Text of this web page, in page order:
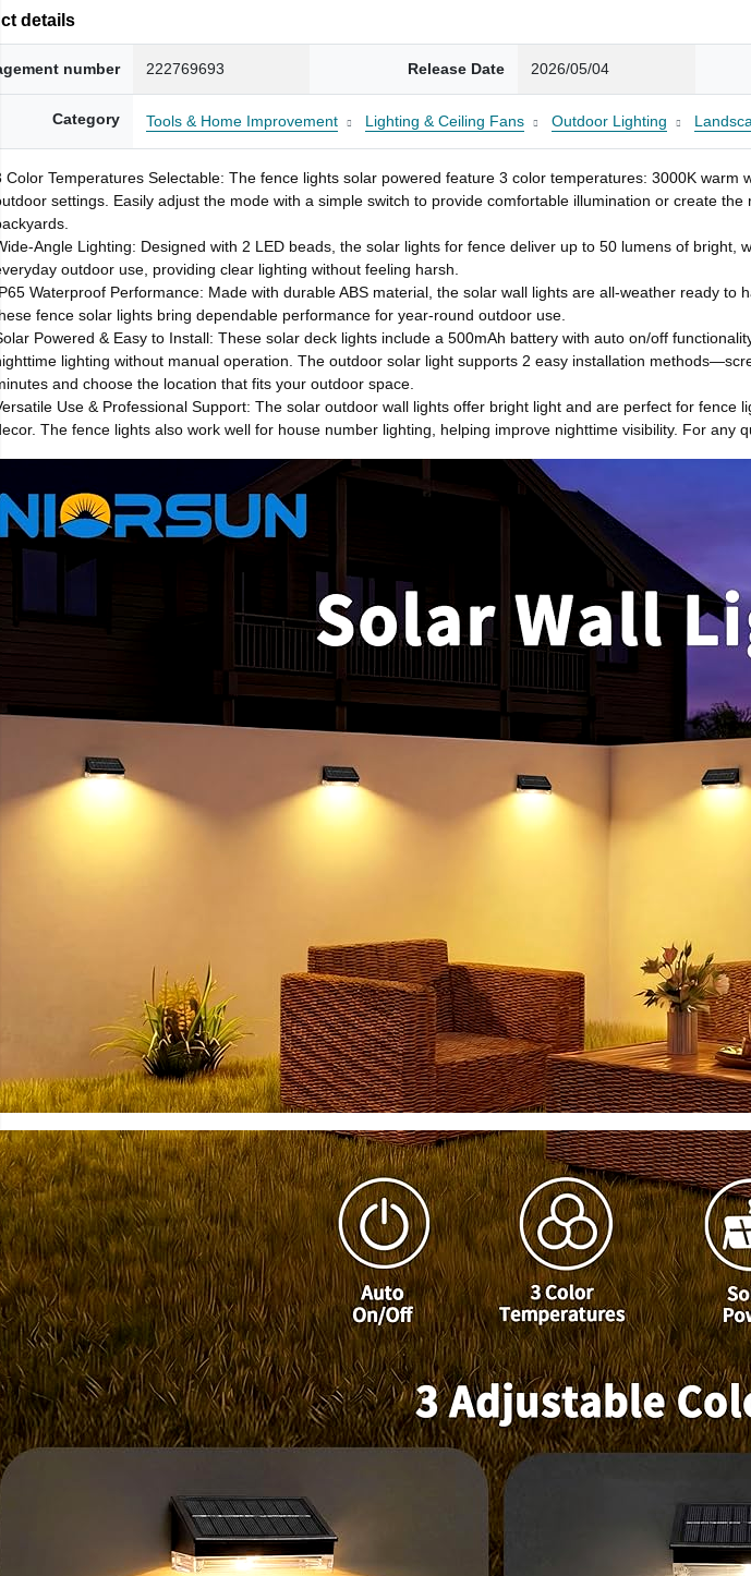
details
number 222769693 Release Date 2026/05/04
Category Tools & Home Improvement Lighting & Ceiling Fans Outdoor Lighting
Color Temperatures Selectable: The fence lights solar powered feature 3 color temperatures: 3000K
settings. Easily adjust the mode with a simple switch to provide comfortable illumination or create
Angle Lighting: Designed with 2 LED beads, the solar lights for fence deliver up to 50 lumens of
outdoor use, providing clear lighting without feeling harsh.
Waterproof Performance: Made with durable ABS material, the solar wall lights are all-weather ready
fence solar lights bring dependable performance for year-round outdoor use.
Powered & Easy to Install: These solar deck lights include a 500mAh battery with auto on/off
lighting without manual operation. The outdoor solar light supports 2 easy installation
and choose the location that fits your outdoor space.
Use & Professional Support: The solar outdoor wall lights offer bright light and are perfect for
The fence lights also work well for house number lighting, helping improve nighttime visibility. For